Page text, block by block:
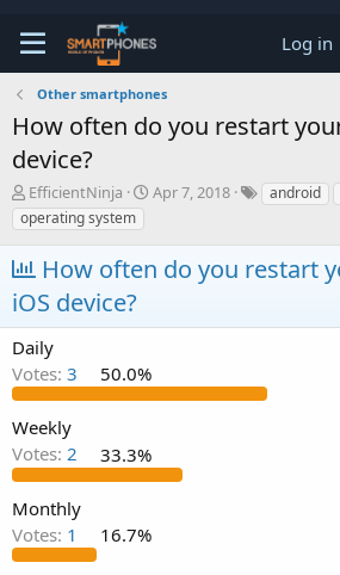
Log in
Other smartphones
How often do you restart
device?
T
h
r
e
a
d
s
t
a
r
t
r
EfficientNinja
S
r
t
t
Apr 7, 2018 android
operating system
How often do you restart
iOS device?
Daily
Votes: 3 50.0%
Weekly
Votes: 2 33.3%
Monthly
Votes: 1 16.7%